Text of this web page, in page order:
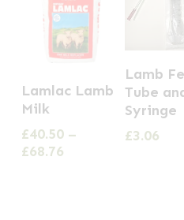
product
has
multiple
Lamlac Lamb
Milk
£40.50 –
£68.76Price
Lamb
Tube
Syringe
£3.06